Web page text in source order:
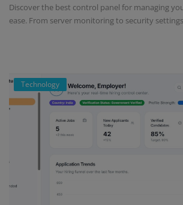
Discover the best control panel for managing
ease. From server monitoring to security
Technology